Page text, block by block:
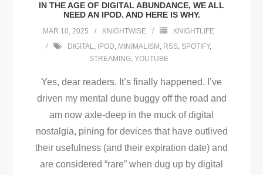
IN THE AGE OF DIGITAL ABUNDANCE, WE ALL
NEED AN IPOD. AND HERE IS WHY.
MAR 10, 2025 KNIGHTWISE
KNIGHTLIFE
DIGITAL, IPOD, MINIMALISM , RSS, SPOTIFY,
STREAMING, YOUTUBE
Yes, dear readers. It’s finally happened. I’ve
driven my mental dune buggy off the road and
am now axle-deep in the muck of digital
nostalgia, pining for devices that have outlived
their usefulness (and their expiration date) and
are considered “rare” when dug up by digital